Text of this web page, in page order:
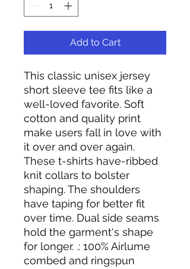
Add to Cart
This classic unisex jersey
short sleeve tee fits like a
well-loved favorite. Soft
cotton and quality print
make users fall in love with
it over and over again.
These t-shirts have-ribbed
knit collars to bolster
shaping. The shoulders
have taping for better fit
over time. Dual side seams
hold the garment's shape
for longer. .: 100% Airlume
combed and ringspun